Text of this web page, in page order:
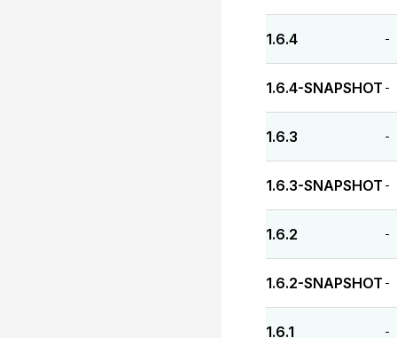
1.6.4 -
1.6.4-SNAPSHOT -
1.6.3 -
1.6.3-SNAPSHOT -
1.6.2 -
1.6.2-SNAPSHOT -
1.6.1 -